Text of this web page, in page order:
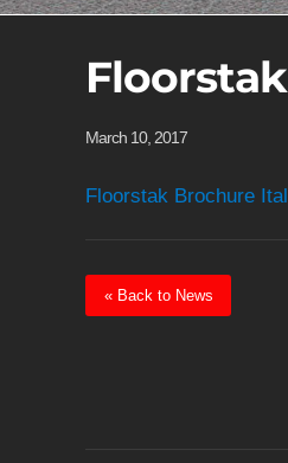
March 10, 2017
Floorstak Brochure
« Back to News